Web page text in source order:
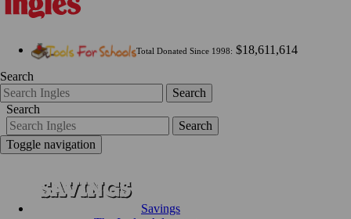
Total Donated Since 1998: $18,611,614
Search
Search
Search
Search
Toggle navigation
Savings